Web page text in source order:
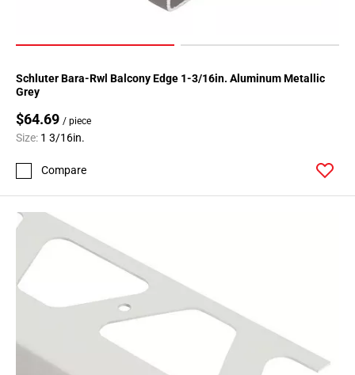
Schluter Bara-Rwl Balcony Edge 1-3/16in. Aluminum Metallic
Grey
$64.69 / piece
Size: 1 3/16in.
Compare